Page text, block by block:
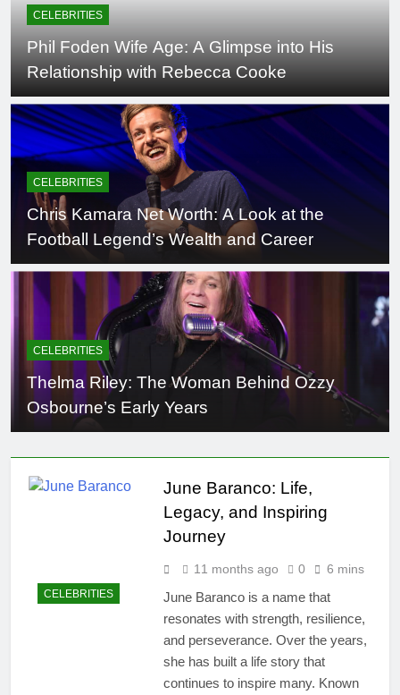
CELEBRITIES
Phil Foden Wife Age: A Glimpse into His
Relationship with Rebecca Cooke
CELEBRITIES
Chris Kamara Net Worth: A Look at the
Football Legend’s Wealth and Career
CELEBRITIES
Thelma Riley: The Woman Behind Ozzy
Osbourne’s Early Years
CELEBRITIES
June Baranco: Life,
Legacy, and Inspiring
Journey
11 months ago 0 6 mins
June Baranco is a name that
resonates with strength, resilience,
and perseverance. Over the years,
she has built a life story that
continues to inspire many. Known